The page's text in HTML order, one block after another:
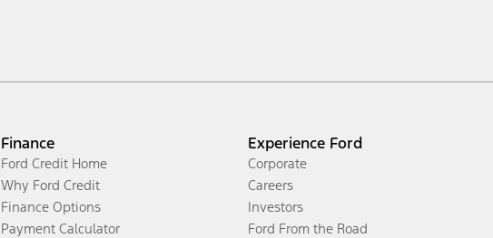
Finance
Ford Credit Home
Why Ford Credit
Finance Options
Payment Calculator
Experience Ford
Corporate
Careers
Investors
Ford From the Road